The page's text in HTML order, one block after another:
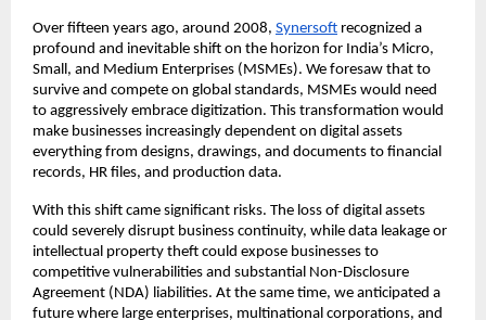
Over fifteen years ago, around 2008, Synersoft recognized a
profound and inevitable shift on the horizon for India’s Micro,
Small, and Medium Enterprises (MSMEs). We foresaw that to
survive and compete on global standards, MSMEs would need
to aggressively embrace digitization. This transformation would
make businesses increasingly dependent on digital assets
everything from designs, drawings, and documents to financial
records, HR files, and production data.
With this shift came significant risks. The loss of digital assets
could severely disrupt business continuity, while data leakage or
intellectual property theft could expose businesses to
competitive vulnerabilities and substantial Non-Disclosure
Agreement (NDA) liabilities. At the same time, we anticipated a
future where large enterprises, multinational corporations, and